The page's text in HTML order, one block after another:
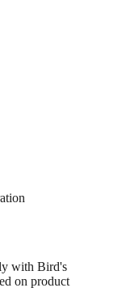
with Bird's
on product